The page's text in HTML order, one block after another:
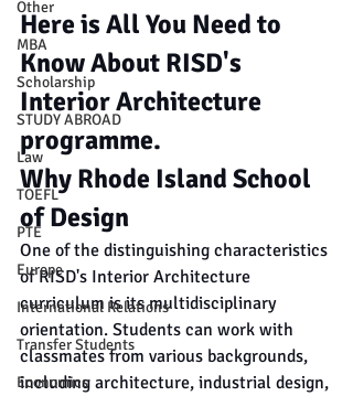
Other
MBA
Scholarship
STUDY ABROAD
Law
TOEFL
PTE
Europe
International Relations
Transfer Students
Economics
Here is All You Need to
Know About RISD's
Interior Architecture
programme.
Why Rhode Island School
of Design
One of the distinguishing characteristics
of RISD's Interior Architecture
curriculum is its multidisciplinary
orientation. Students can work with
classmates from various backgrounds,
including architecture, industrial design,